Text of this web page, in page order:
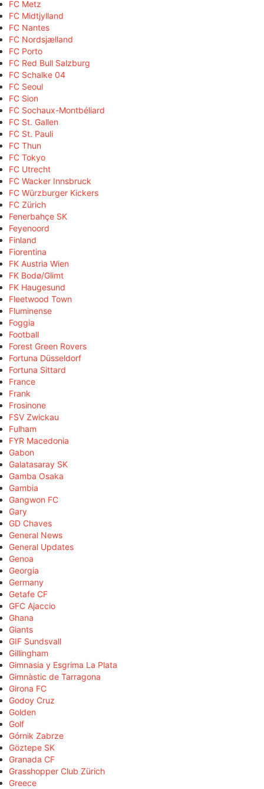
FC Metz
FC Midtjylland
FC Nantes
FC Nordsjælland
FC Porto
FC Red Bull Salzburg
FC Schalke 04
FC Seoul
FC Sion
FC Sochaux-Montbéliard
FC St. Gallen
FC St. Pauli
FC Thun
FC Tokyo
FC Utrecht
FC Wacker Innsbruck
FC Würzburger Kickers
FC Zürich
Fenerbahçe SK
Feyenoord
Finland
Fiorentina
FK Austria Wien
FK Bodø/Glimt
FK Haugesund
Fleetwood Town
Fluminense
Foggia
Football
Forest Green Rovers
Fortuna Düsseldorf
Fortuna Sittard
France
Frank
Frosinone
FSV Zwickau
Fulham
FYR Macedonia
Gabon
Galatasaray SK
Gamba Osaka
Gambia
Gangwon FC
Gary
GD Chaves
General News
General Updates
Genoa
Georgia
Germany
Getafe CF
GFC Ajaccio
Ghana
Giants
GIF Sundsvall
Gillingham
Gimnasia y Esgrima La Plata
Gimnàstic de Tarragona
Girona FC
Godoy Cruz
Golden
Golf
Górnik Zabrze
Göztepe SK
Granada CF
Grasshopper Club Zürich
Greece